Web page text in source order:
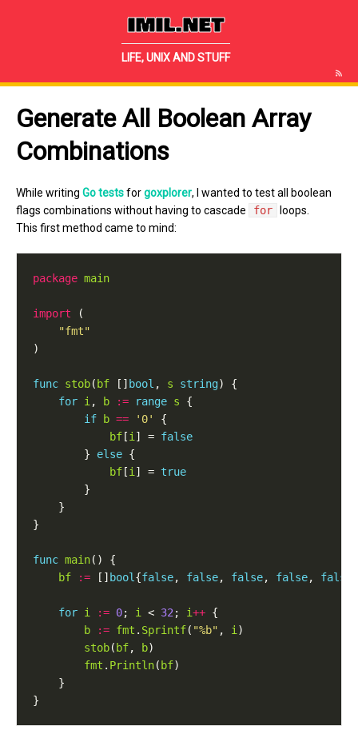
IMIL.NET
LIFE, UNIX AND STUFF
Generate All Boolean Array
Combinations
While writing Go testsforgoxplorer, I wanted to test all boolean
flags combinations without having to cascade
for
loops.
This first method came to mind:
package main
import
"fmt"
func stob( bf [] bool , s string
for i , b := range s
if
b == '0'
bf [i ] = false
		}
else
bf [i ] = true
func main
bf
:= [] bool {false, false, false, false, false
for i := 0; i < 32 ; i++
b
:= fmt . Sprintf( "%b" , i
stob( bf, b
fmt . Println( bf